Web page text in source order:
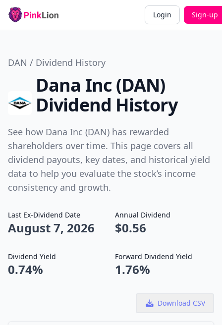
Login Sign-up
DAN / Dividend History
Dana Inc (DAN)
Dividend History
See how Dana Inc (DAN) has rewarded
shareholders over time. This page covers all
dividend payouts, key dates, and historical yield
data to help you evaluate the stock’s income
consistency and growth.
Last Ex-Dividend Date
August 7, 2026
Annual Dividend
$0.56
Dividend Yield
0.74%
Forward Dividend Yield
1.76%
Download CSV